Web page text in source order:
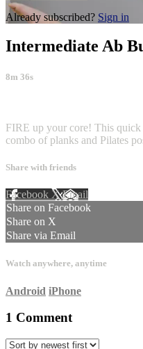
Already subscribed? Sign in
Intermediate Ab
8m 36s
FIRE up your core! This
combo of planks and Pilates
Share with friends
Facebook XEmail
Share on Facebook
Share on X
Share via Email
Watch anywhere, anytime
Android iPhone
1 Comment